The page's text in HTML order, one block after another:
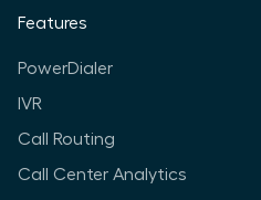
Features
PowerDialer
IVR
Call Routing
Call Center Analytics